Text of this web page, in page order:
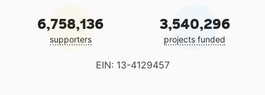
6,758,136
supporters
3,540,296
projects funded
EIN: 13-4129457